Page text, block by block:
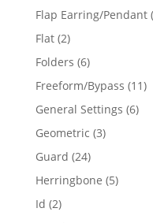
Flap Earring/Pendant
Flat 22
products
Folders 66
products
Freeform/Bypass 1111
General Settings 66
Geometric 33
Guard 2424
products
Herringbone 55
Id 22